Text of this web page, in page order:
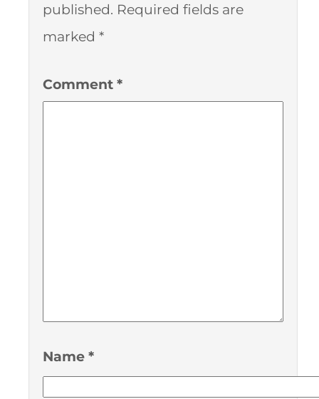
published. Required fields are
marked *
Comment *
Name *